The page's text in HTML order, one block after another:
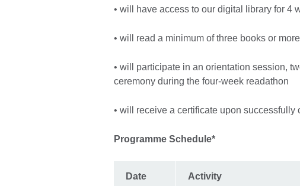
• will have access to our digital library for 4
• will read a minimum of three books or
• will participate in an orientation session,
ceremony during the four-week readathon
• will receive a certificate upon
Programme Schedule*
Date Activity